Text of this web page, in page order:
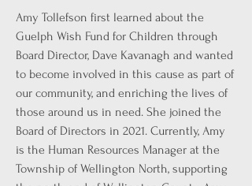
Amy Tollefson first learned about the
Guelph Wish Fund for Children through
Board Director, Dave Kavanagh and wanted
to become involved in this cause as part of
our community, and enriching the lives of
those around us in need. She joined the
Board of Directors in 2021. Currently, Amy
is the Human Resources Manager at the
Township of Wellington North, supporting